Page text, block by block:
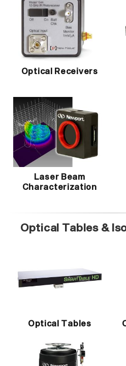
Optical Receivers
Laser Beam
Characterization
Optical Tables &
Optical Tables